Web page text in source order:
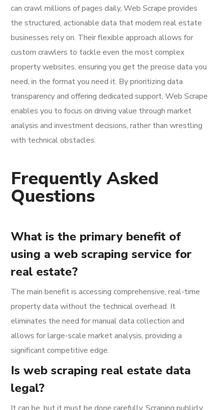
can crawl millions of pages daily, Web Scrape provides
the structured, actionable data that modern real estate
businesses rely on. Their flexible approach allows for
custom crawlers to tackle even the most complex
property websites, ensuring you get the precise data you
need, in the format you need it. By prioritizing data
transparency and offering dedicated support, Web Scrape
enables you to focus on driving value through market
analysis and investment decisions, rather than wrestling
with technical obstacles.
Frequently Asked
Questions
What is the primary benefit of
using a web scraping service for
real estate?
The main benefit is accessing comprehensive, real-time
property data without the technical overhead. It
eliminates the need for manual data collection and
allows for large-scale market analysis, providing a
significant competitive edge.
Is web scraping real estate data
legal?